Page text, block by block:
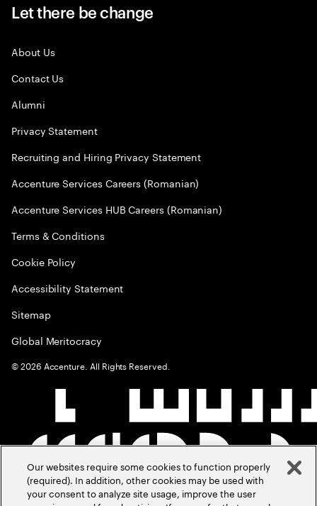
Let there be change
About Us
Contact Us
Alumni
Privacy Statement
Recruiting and Hiring Privacy Statement
Accenture Services Careers (Romanian)
Accenture Services HUB Careers (Romanian)
Terms & Conditions
Cookie Policy
Accessibility Statement
Sitemap
Global Meritocracy
©2026 Accenture. All Rights Reserved.
Our websites require some cookies to function properly
(required). In addition, other cookies may be used with
your consent to analyze site usage, improve the user